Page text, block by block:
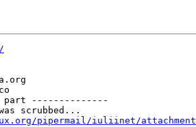
part --------------
scrubbed...
pipermail/iuliinet/attachments/